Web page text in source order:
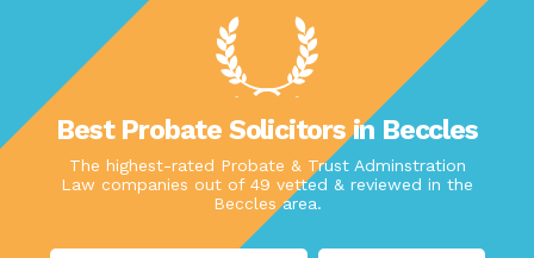
Best Probate Solicitors in Beccles
The highest-rated Probate & Trust Adminstration
Law companies out of 49 vetted & reviewed in the
Beccles area.